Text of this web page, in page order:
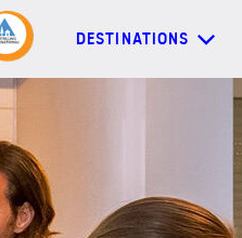
DESTINATIONS